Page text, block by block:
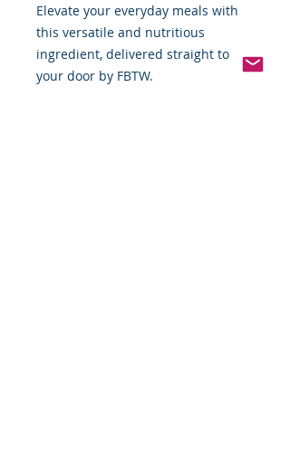
Elevate your everyday meals with
this versatile and nutritious
ingredient, delivered straight to
your door by FBTW.